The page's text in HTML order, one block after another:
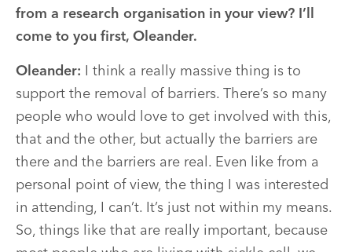
from a research organisation in your view? I’ll
come to you first, Oleander.
Oleander:
I think a really massive thing is to
support the removal of barriers. There’s so many
people who would love to get involved with this,
that and the other, but actually the barriers are
there and the barriers are real. Even like from a
personal point of view, the thing I was interested
in attending, I can’t. It’s just not within my means.
So, things like that are really important, because